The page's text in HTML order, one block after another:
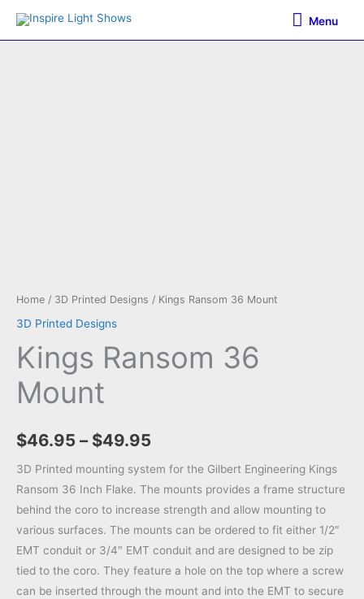
Menu
Menu
Home / 3D Printed Designs / Kings Ransom 36 Mount
3D Printed Designs
Kings Ransom 36
Mount
$46.95 – $49.95
range:
$46.95
through
$49.95
3D Printed mounting system for the Gilbert Engineering Kings
Ransom 36 Inch Flake. The mounts provides a frame structure
behind the coro to increase strength and allow mounting to
various surfaces. The mounts can be ordered to fit either 1/2″
EMT conduit or 3/4″ EMT conduit and are designed to be zip
tied to the coro. They feature a hole on the top where a screw
can be inserted through the mount and into the EMT to secure